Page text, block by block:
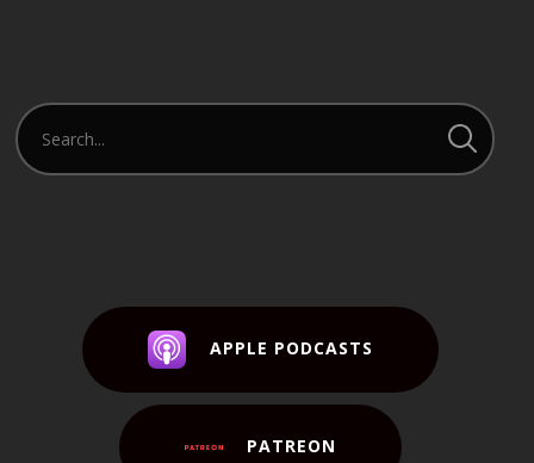
APPLE PODCASTS
PATREON